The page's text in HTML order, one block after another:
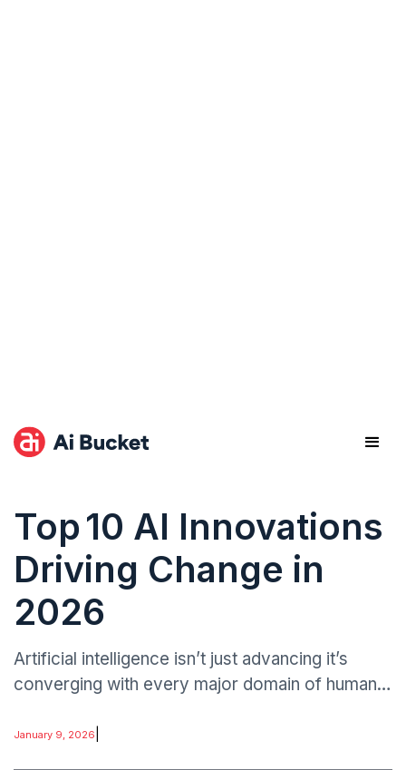
Top 10 AI Innovations
Driving Change in
2026
Artificial intelligence isn’t just advancing it’s
converging with every major domain of human
represent not only technological breakthroughs.
January 9, 2026